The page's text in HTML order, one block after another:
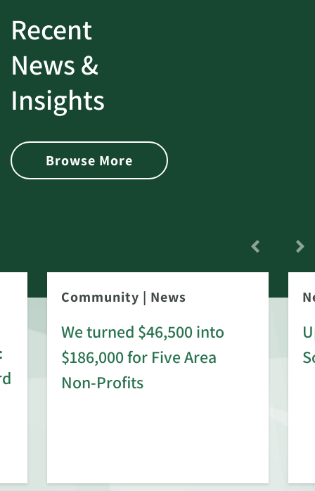
Recent
News &
Insights
Browse More
Community | News
We turned $46,500 into
$186,000 for Five Area
Non-Profits